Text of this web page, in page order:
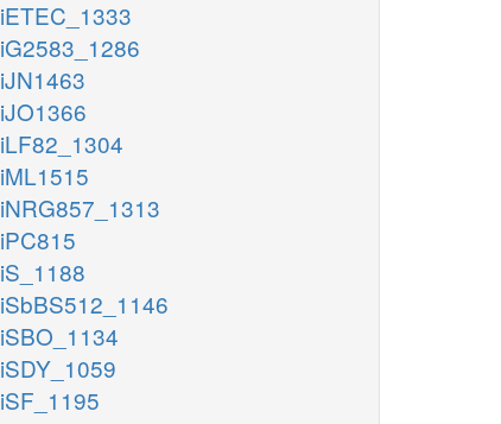
iETEC_1333
iG2583_1286
iJN1463
iJO1366
iLF82_1304
iML1515
iNRG857_1313
iPC815
iS_1188
iSbBS512_1146
iSBO_1134
iSDY_1059
iSF_1195